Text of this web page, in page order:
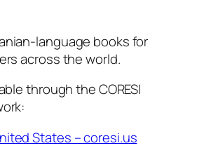
language books for
across the world.
through the CORESI
States – coresi.us